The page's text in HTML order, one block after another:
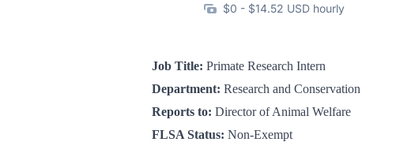
$0 - $14.52 USD hourly
Job Title: Primate Research Intern
Department: Research and Conservation
Reports to: Director of Animal Welfare
FLSA Status: Non-Exempt